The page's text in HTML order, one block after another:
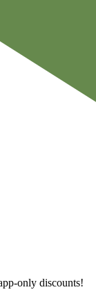
only discounts!